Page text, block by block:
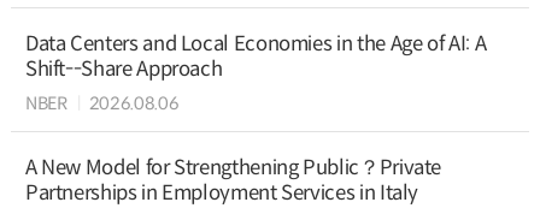
Data Centers and Local Economies in the Age of AI: A
Shift--Share Approach
NBER 2026.08.06
A New Model for Strengthening Public？Private
Partnerships in Employment Services in Italy